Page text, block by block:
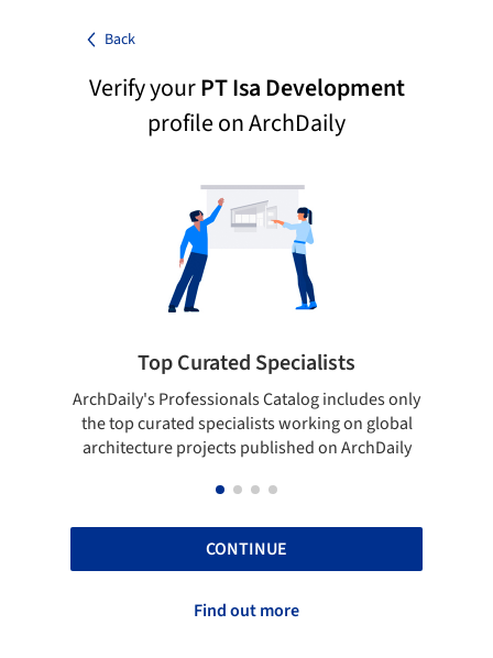
Back
Verify yourPT Isa Development
profile on ArchDaily
Top Curated Specialists
ArchDaily's Professionals Catalog includes only
the top curated specialists working on global
architecture projects published on ArchDaily
CONTINUE
Find out more